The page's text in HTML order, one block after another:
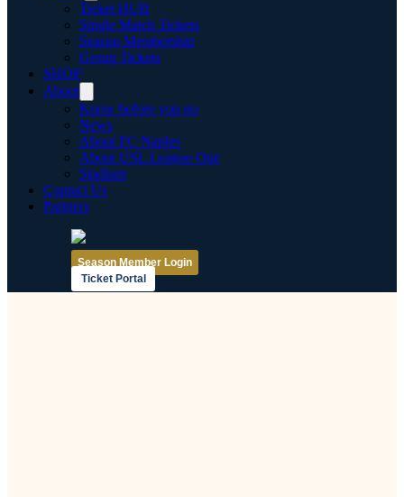
Ticket HUB
Single Match Tickets
Season Membership
Group Tickets
SHOP
About
Know before you go
News
About FC Naples
About USL League One
Stadium
Contact Us
Partners
Season Member Login
Ticket Portal